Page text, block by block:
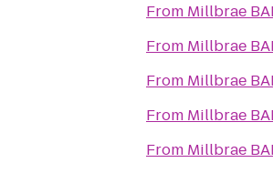
From Millbrae
From Millbrae
From Millbrae
From Millbrae
From Millbrae